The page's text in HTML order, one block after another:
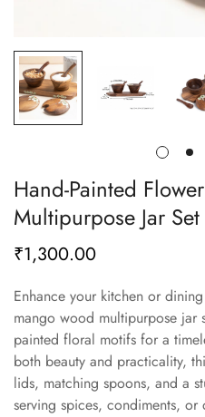
Hand-Painted
Multipurpose Jar
Regular
₹1,300.00
Enhance your kitchen or
mango wood multipurpose jar
painted floral motifs for a
both beauty and practicality,
lids, matching spoons, and a
serving spices, condiments, or